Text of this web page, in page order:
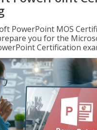
PowerPoint MOS
you for the
Certification